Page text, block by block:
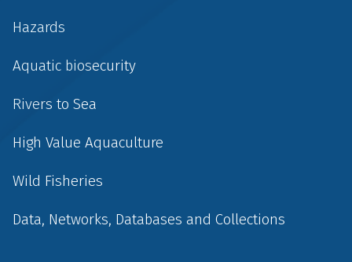
Hazards
Aquatic biosecurity
Rivers to Sea
High Value Aquaculture
Wild Fisheries
Data, Networks, Databases and Collections